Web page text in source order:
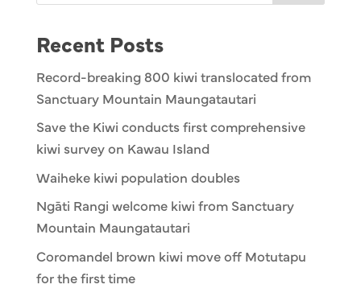
Recent Posts
Record-breaking 800 kiwi translocated from
Sanctuary Mountain Maungatautari
Save the Kiwi conducts first comprehensive
kiwi survey on Kawau Island
Waiheke kiwi population doubles
Ngāti Rangi welcome kiwi from Sanctuary
Mountain Maungatautari
Coromandel brown kiwi move off Motutapu
for the first time